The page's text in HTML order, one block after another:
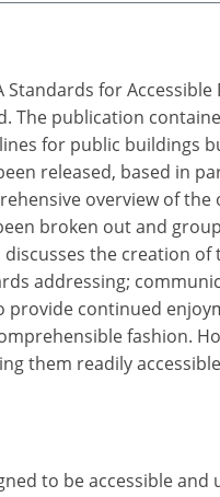
for
The publication
for public buildings
released, based in
overview of
broken out and
the creation
addressing;
continued
fashion.
them readily
to be accessible and